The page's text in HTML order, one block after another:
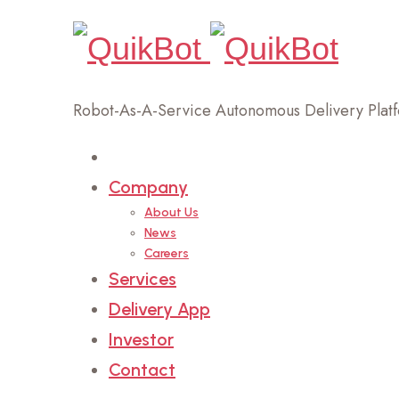
Robot-As-A-Service Autonomous Delivery
Company
About Us
News
Careers
Services
Delivery App
Investor
Contact